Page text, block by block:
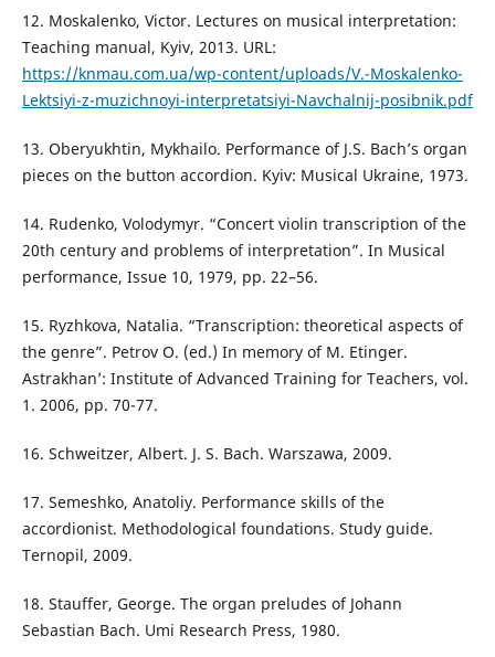
12. Moskalenko, Victor. Lectures on musical interpretation:
Teaching manual, Kyiv, 2013. URL:
https://knmau.com.ua/wp-content/uploads/V.-Moskalenko-
Lektsiyi-z-muzichnoyi-interpretatsiyi-Navchalnij-posibnik.pdf
13. Oberyukhtin, Mykhailo. Performance of J.S. Bach’s organ
pieces on the button accordion. Kyiv: Musical Ukraine, 1973.
14. Rudenko, Volodymyr. “Concert violin transcription of the
20th century and problems of interpretation”. In Musical
performance, Issue 10, 1979, pp. 22–56.
15. Ryzhkova, Natalia. “Transcription: theoretical aspects of
the genre”. Petrov O. (ed.) In memory of M. Etinger.
Astrakhan’: Institute of Advanced Training for Teachers, vol.
1. 2006, pp. 70-77.
16. Schweitzer, Albert. J. S. Bach. Warszawa, 2009.
17. Semeshko, Anatoliy. Performance skills of the
accordionist. Methodological foundations. Study guide.
Ternopil, 2009.
18. Stauffer, George. The organ preludes of Johann
Sebastian Bach. Umi Research Press, 1980.